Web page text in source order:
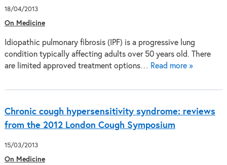
18/04/2013
On Medicine
Idiopathic pulmonary fibrosis (IPF) is a progressive lung
condition typically affecting adults over 50 years old. There
are limited approved treatment options… Read more »
Chronic cough hypersensitivity syndrome: reviews
from the 2012 London Cough Symposium
15/03/2013
On Medicine